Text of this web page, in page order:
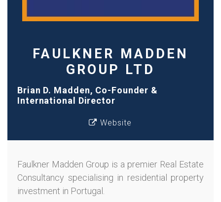
FAULKNER MADDEN
GROUP LTD
Brian D. Madden, Co-Founder &
International Director
Website
Faulkner Madden Group is a premier Real Estate
Consultancy specialising in residential property
investment in Portugal.